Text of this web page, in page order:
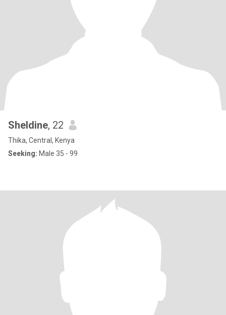
Sheldine, 22
Thika, Central, Kenya
Seeking: Male 35 - 99